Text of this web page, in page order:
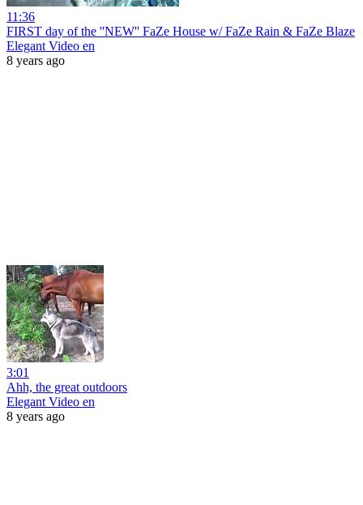
11:36
FIRST day of the ''NEW'' FaZe House w/ FaZe Rain & FaZe Blaze
Elegant Video en
8 years ago
3:01
Ahh, the great outdoors
Elegant Video en
8 years ago